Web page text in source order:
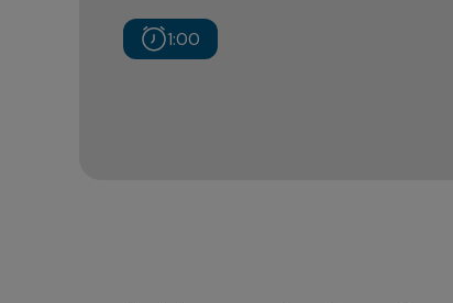
1:00